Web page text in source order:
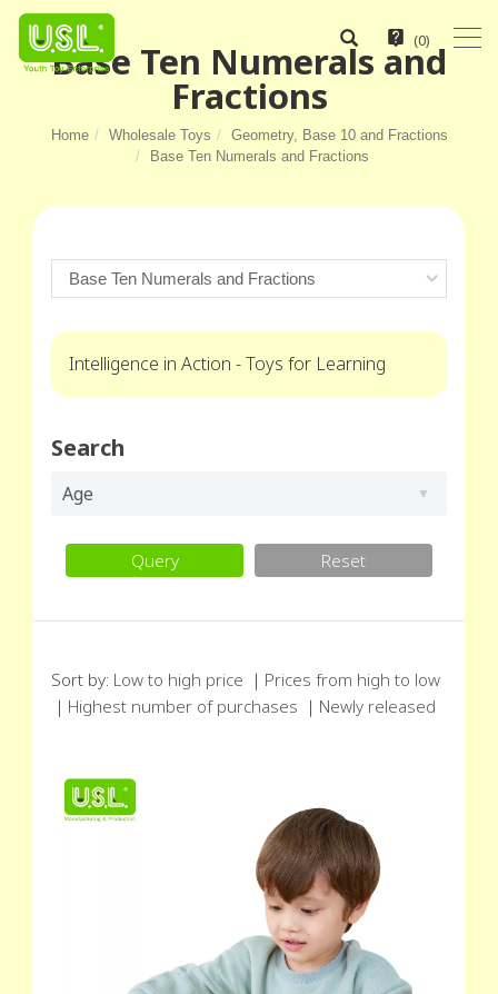
(0)
Base Ten Numerals and
Fractions
Home Wholesale Toys
Geometry, Base 10 and Fractions
Base Ten Numerals and Fractions
Intelligence in Action - Toys for Learning
Search
Age
Query Reset
Sort by: Low to high price ｜ Prices from high to low
｜ Highest number of purchases ｜ Newly released